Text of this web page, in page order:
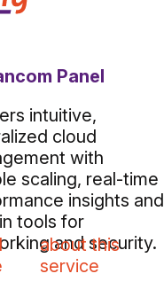
Panel
intuitive,
cloud
with
scaling, real-time
insights and
tools for
and security.
about this
service